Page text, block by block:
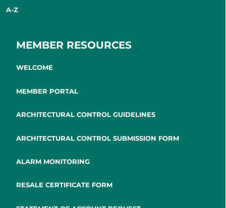
A-Z
MEMBER RESOURCES
WELCOME
MEMBER PORTAL
ARCHITECTURAL CONTROL GUIDELINES
ARCHITECTURAL CONTROL SUBMISSION FORM
ALARM MONITORING
RESALE CERTIFICATE FORM